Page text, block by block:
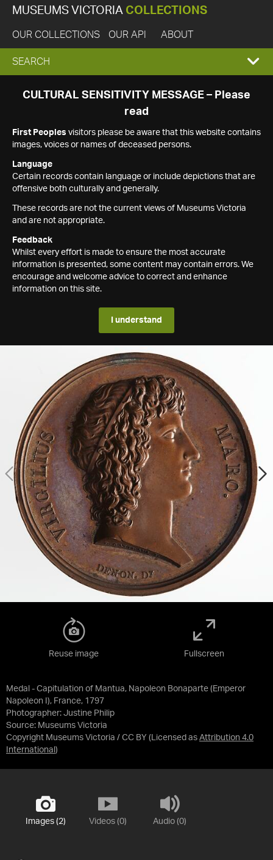
MUSEUMS VICTORIA COLLECTIONS
OUR COLLECTIONS OUR API ABOUT
EXPAND
SEARCH
SEARCH
CULTURAL SENSITIVITY MESSAGE – Please
read
First Peoples visitors please be aware that this website contains
images, voices or names of deceased persons.
Language
Certain records contain language or include depictions that are
offensive both culturally and generally.
These records are not the current views of Museums Victoria
and are not appropriate.
Feedback
Whilst every effort is made to ensure the most accurate
information is presented, some content may contain errors. We
encourage and welcome advice to correct and enhance
information on this site.
I understand
Medal - Capitulation of Mantua, Napoleon Bonaparte (Emperor
Napoleon I), France, 1797
Photographer: Justine Philip
Source: Museums Victoria
Copyright Museums Victoria / CC BY (Licensed as Attribution 4.0
International )
Reuse image Fullscreen
Images (2) Videos (0) Audio (0)